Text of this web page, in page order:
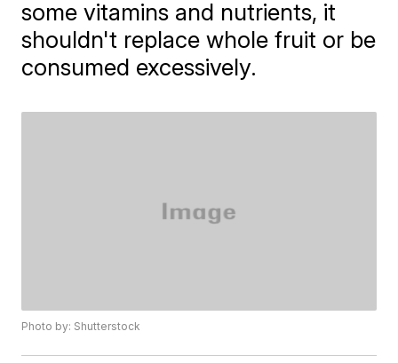
some vitamins and nutrients, it
shouldn't replace whole fruit or be
consumed excessively.
Photo by: Shutterstock